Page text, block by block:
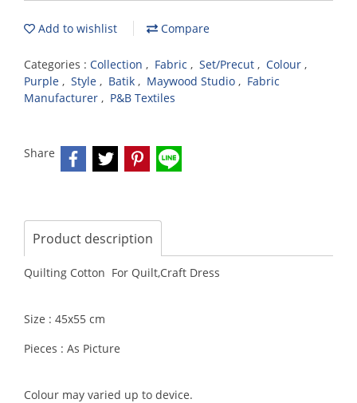
Add to wishlist Compare
Categories : Collection , Fabric , Set/Precut , Colour ,
Purple , Style , Batik , Maywood Studio , Fabric
Manufacturer , P&B Textiles
Share
Product description
Quilting Cotton For Quilt,Craft Dress
Size : 45x55 cm
Pieces : As Picture
Colour may varied up to device.